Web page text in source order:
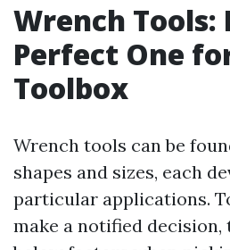
Wrench
Perfect One
Toolbox
Wrench tools can be
shapes and sizes, each
particular applications.
make a notified